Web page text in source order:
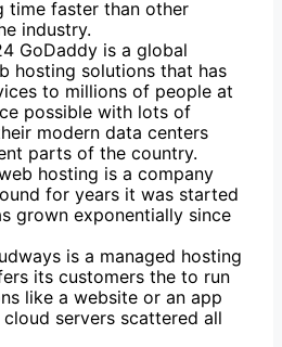
time faster than other
industry.
GoDaddy is a global
hosting solutions that has
to millions of people at
possible with lots of
modern data centers
parts of the country.
hosting is a company
for years it was started
grown exponentially since
is a managed hosting
its customers the to run
like a website or an app
servers scattered all